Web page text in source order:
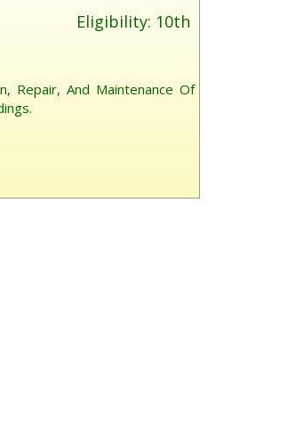
Eligibility: 10th
Repair, And Maintenance Of